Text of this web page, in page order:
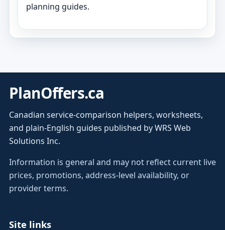
planning guides.
PlanOffers.ca
Canadian service-comparison helpers, worksheets,
and plain-English guides published by WRS Web
Solutions Inc.
Information is general and may not reflect current live
prices, promotions, address-level availability, or
provider terms.
Site links